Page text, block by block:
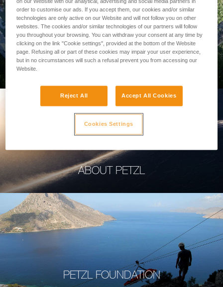
PROFESSIONAL
ABOUT PETZL
PETZL FOUNDATION
order to customise our ads. If you accept them, our cookies and/or similar
technologies are only active on our Website and will not follow you on other
websites. The cookies and/or similar technologies of our partners will follow
you throughout your browsing. You can withdraw your consent at any time by
clicking on the link "Cookie settings", provided at the bottom of the Website
page. Refusing all or part of these cookies may impair your user experience,
but in no circumstances will such a refusal prevent you from accessing our
Website.
Reject All Accept All Cookies
Cookies Settings